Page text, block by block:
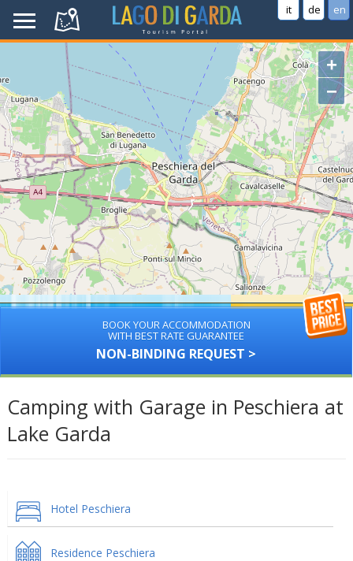
it de en
+
−
BOOK YOUR ACCOMMODATION
WITH BEST RATE GUARANTEE
NON-BINDING REQUEST >
Camping with Garage in Peschiera at
Lake Garda
Hotel Peschiera
Residence Peschiera